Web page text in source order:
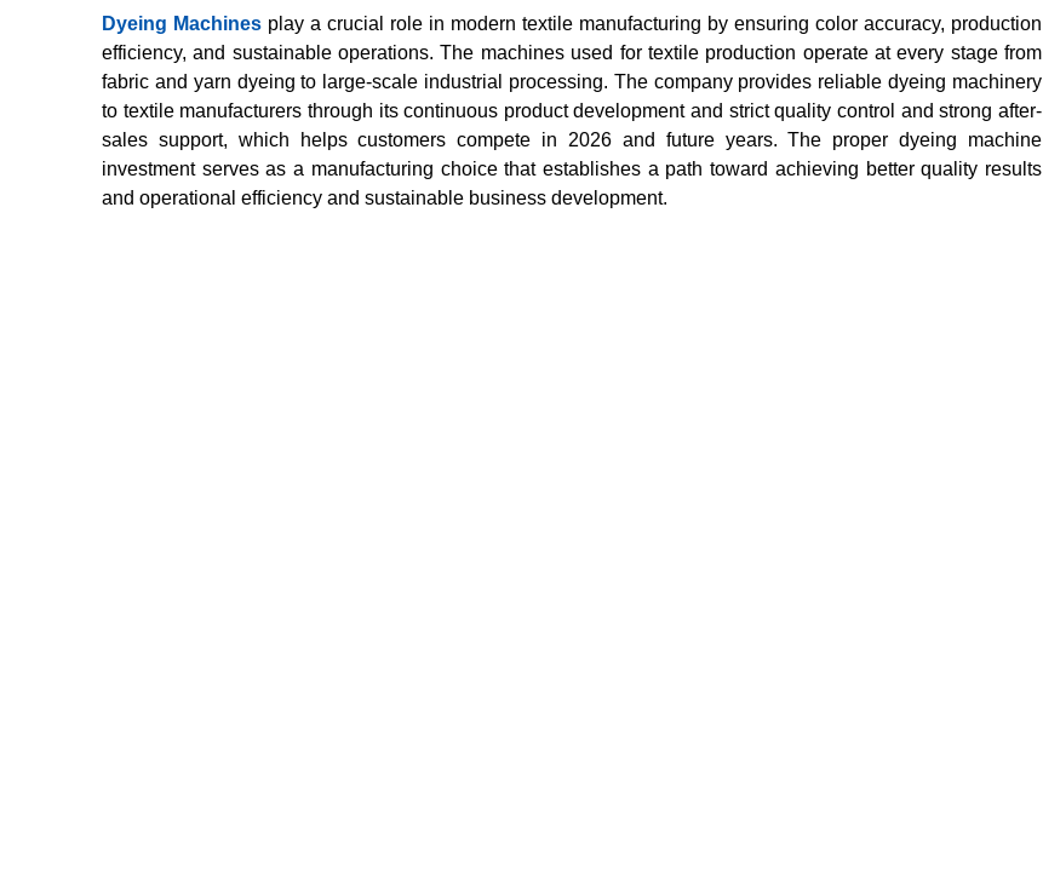
Dyeing Machines play a crucial role in modern textile manufacturing by ensuring color accuracy, production
efficiency, and sustainable operations. The machines used for textile production operate at every stage from
fabric and yarn dyeing to large-scale industrial processing. The company provides reliable dyeing machinery
to textile manufacturers through its continuous product development and strict quality control and strong after-
sales support, which helps customers compete in 2026 and future years. The proper dyeing machine
investment serves as a manufacturing choice that establishes a path toward achieving better quality results
and operational efficiency and sustainable business development.